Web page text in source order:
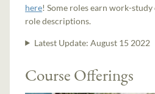
here! Some roles earn work-
role descriptions.
Latest Update: August 15 2022
Course Offerings